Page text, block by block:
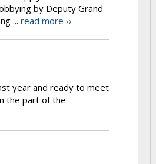
by Deputy Grand
... read more ››
year and ready to meet
the part of the